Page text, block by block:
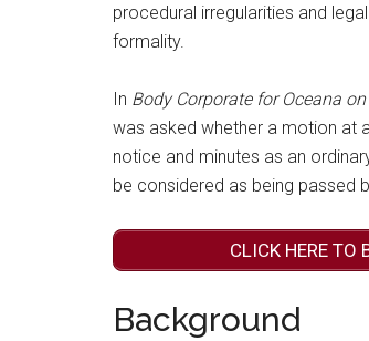
procedural irregularities and
formality.
In Body Corporate for Oceana
was asked whether a motion at
notice and minutes as an
be considered as being passed
CLICK HERE TO
Background